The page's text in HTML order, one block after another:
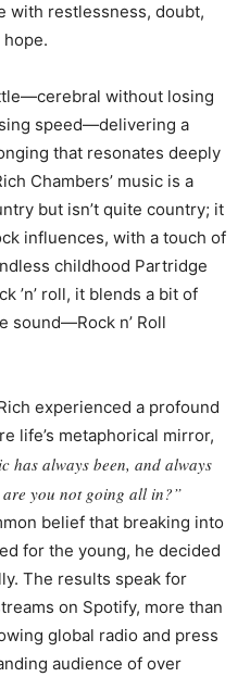
with restlessness, doubt,
without losing
speed—delivering a
that resonates deeply
Chambers’ music is a
but isn’t quite country; it
influences, with a touch of
childhood Partridge
’n’ roll, it blends a bit of
sound—Rock n’ Roll
experienced a profound
life’s metaphorical mirror,
has always been, and always
you not going all in?”
belief that breaking into
for the young, he decided
The results speak for
on Spotify, more than
global radio and press
audience of over